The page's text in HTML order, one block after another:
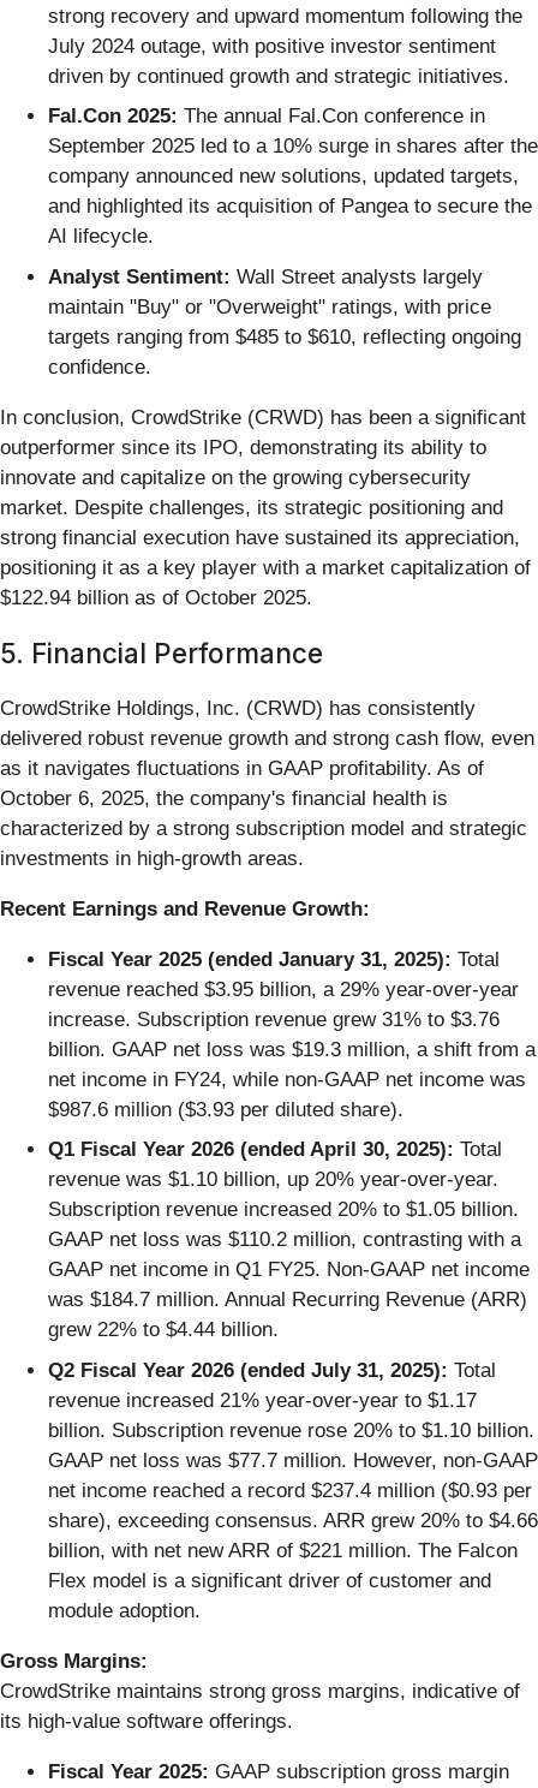
strong recovery and upward momentum following the
July 2024 outage, with positive investor sentiment
driven by continued growth and strategic initiatives.
Fal.Con 2025: The annual Fal.Con conference in
September 2025 led to a 10% surge in shares after the
company announced new solutions, updated targets,
and highlighted its acquisition of Pangea to secure the
AI lifecycle.
Analyst Sentiment: Wall Street analysts largely
maintain "Buy" or "Overweight" ratings, with price
targets ranging from $485 to $610, reflecting ongoing
confidence.
In conclusion, CrowdStrike (CRWD) has been a significant
outperformer since its IPO, demonstrating its ability to
innovate and capitalize on the growing cybersecurity
market. Despite challenges, its strategic positioning and
strong financial execution have sustained its appreciation,
positioning it as a key player with a market capitalization of
$122.94 billion as of October 2025.
5. Financial Performance
CrowdStrike Holdings, Inc. (CRWD) has consistently
delivered robust revenue growth and strong cash flow, even
as it navigates fluctuations in GAAP profitability. As of
October 6, 2025, the company's financial health is
characterized by a strong subscription model and strategic
investments in high-growth areas.
Recent Earnings and Revenue Growth:
Fiscal Year 2025 (ended January 31, 2025): Total
revenue reached $3.95 billion, a 29% year-over-year
increase. Subscription revenue grew 31% to $3.76
billion. GAAP net loss was $19.3 million, a shift from a
net income in FY24, while non-GAAP net income was
$987.6 million ($3.93 per diluted share).
Q1 Fiscal Year 2026 (ended April 30, 2025): Total
revenue was $1.10 billion, up 20% year-over-year.
Subscription revenue increased 20% to $1.05 billion.
GAAP net loss was $110.2 million, contrasting with a
GAAP net income in Q1 FY25. Non-GAAP net income
was $184.7 million. Annual Recurring Revenue (ARR)
grew 22% to $4.44 billion.
Q2 Fiscal Year 2026 (ended July 31, 2025): Total
revenue increased 21% year-over-year to $1.17
billion. Subscription revenue rose 20% to $1.10 billion.
GAAP net loss was $77.7 million. However, non-GAAP
net income reached a record $237.4 million ($0.93 per
share), exceeding consensus. ARR grew 20% to $4.66
billion, with net new ARR of $221 million. The Falcon
Flex model is a significant driver of customer and
module adoption.
Gross Margins:
CrowdStrike maintains strong gross margins, indicative of
its high-value software offerings.
Fiscal Year 2025: GAAP subscription gross margin